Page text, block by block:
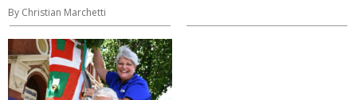
By Christian Marchetti